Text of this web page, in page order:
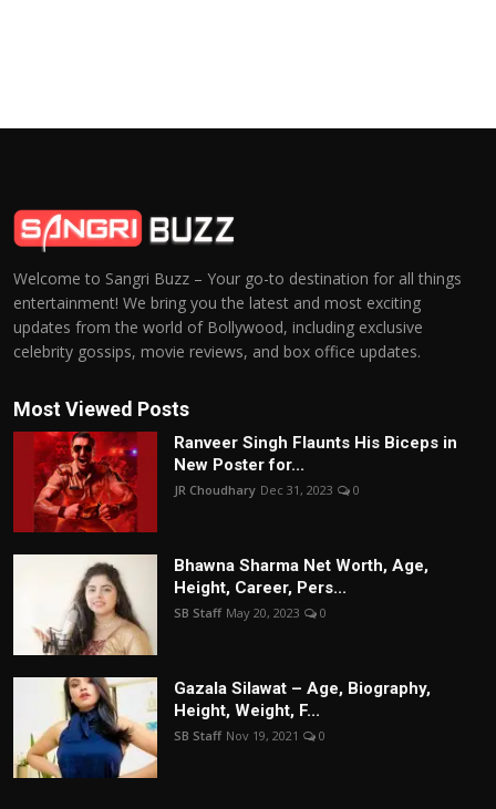
Welcome to Sangri Buzz – Your go-to destination for all things
entertainment! We bring you the latest and most exciting
updates from the world of Bollywood, including exclusive
celebrity gossips, movie reviews, and box office updates.
Most Viewed Posts
Ranveer Singh Flaunts His Biceps in
New Poster for...
JR Choudhary Dec 31, 2023 0
Bhawna Sharma Net Worth, Age,
Height, Career, Pers...
SB Staff May 20, 2023 0
Gazala Silawat – Age, Biography,
Height, Weight, F...
SB Staff Nov 19, 2021 0